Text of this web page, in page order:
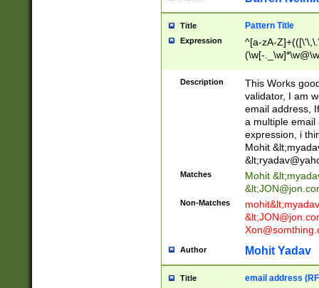
Title Pattern Title
Expression
^[a-zA-
(\w[-
Description
This Works
validator, I am
email address,
a multiple email
expression, i
Mohit &lt;
&lt;
Matches Mohit &lt;
&lt;
Non-Matches mohit&lt;
&lt;
Author Mohit Yadav
Title email address